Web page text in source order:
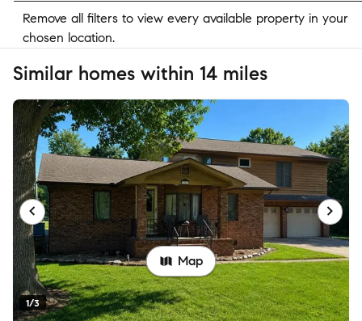
Remove all filters to view every available property in your
chosen location.
Similar homes within 14 miles
1/3
Map